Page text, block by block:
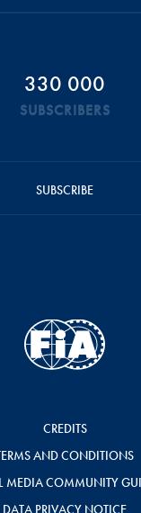
330 000
SUBSCRIBERS
SUBSCRIBE
CREDITS
AND CONDITIONS
MEDIA COMMUNITY
DATA PRIVACY NOTICE